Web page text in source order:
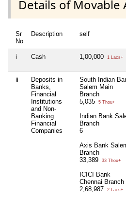
Details of Movable
Sr
No
Description self
i Cash 1,00,000 1 Lacs+
ii
Deposits in
Banks,
Financial
Institutions
and Non-
Banking
Financial
Companies
South Indian
Salem Main
Branch
5,035
5 Thou+
Indian Bank
Branch
6
Axis Bank
Branch
33,389
33 Thou+
ICICI Bank
Chennai Branch
2,68,987
2 Lacs+